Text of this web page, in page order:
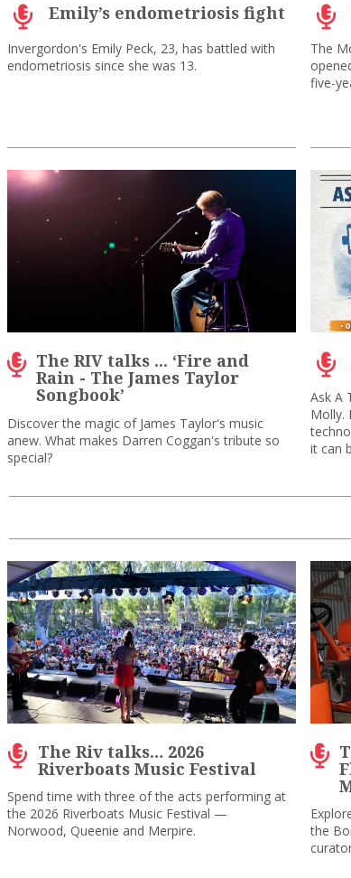
Emily’s endometriosis fight
Invergordon's Emily Peck, 23, has battled with
endometriosis since she was 13.
The
five-
The RIV talks ... ‘Fire and
Rain - The James Taylor
Songbook’
Discover the magic of James Taylor's music
anew. What makes Darren Coggan's tribute so
special?
Ask A
Molly.
it can
Riverboats Music Festival
the 2026 Riverboats Music Festival —
Norwood, Queenie and Merpire.
the